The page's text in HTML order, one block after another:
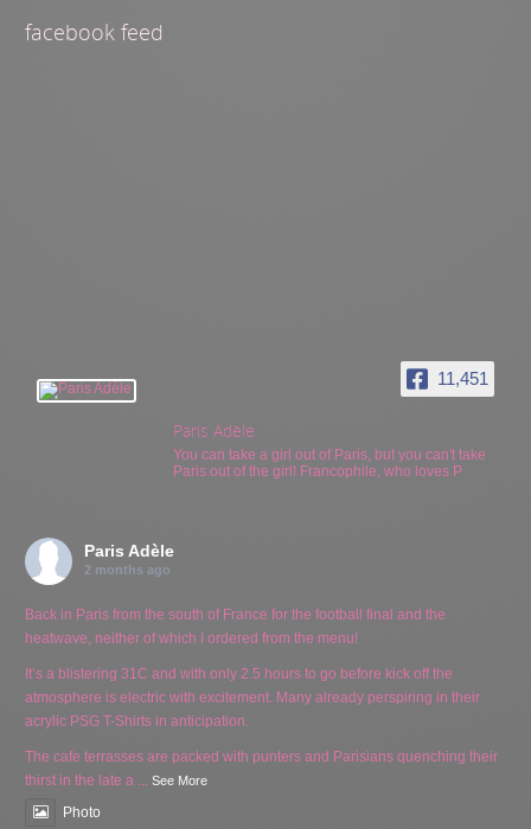
facebook feed
11,451
Paris Adèle
You can take a girl out of Paris, but you can't take
Paris out of the girl! Francophile, who loves P
Paris Adèle
2 months ago
Back in Paris from the south of France for the football final and the
heatwave, neither of which I ordered from the menu!
It’s a blistering 31C and with only 2.5 hours to go before kick off the
atmosphere is electric with excitement. Many already perspiring in their
acrylic PSG T-Shirts in anticipation.
The cafe terrasses are packed with punters and Parisians quenching their
thirst in the late a ...See More
Photo